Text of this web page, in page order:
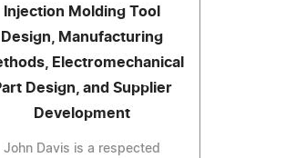
Injection Molding Tool
Design, Manufacturing
Electromechanical
Design, and Supplier
Development
John Davis is a respected